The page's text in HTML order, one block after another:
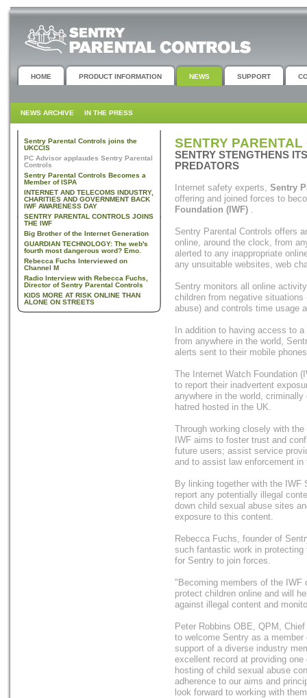
HOME PRODUCT INFORMATION NEWS SUPPORT
NEWS ARCHIVE IN THE PRESS
Sentry Parental Controls joins the
UKCCIS
PC Advisor applaudes Sentry Parental
Controls
Sentry Parental Controls Becomes a
Member of ISPA
INTERNET AND TELECOMS INDUSTRY,
CHARITIES AND GOVERNMENT BACK
IWF AWARENESS DAY
SENTRY PARENTAL CONTROLS JOINS
THE IWF
Big Brother of the Internet Generation
GUARDIAN TECHNOLOGY: The web's
fourth most dangerous word? Emo.
Rebecca Fuchs Interviewed on
Channel M
Radio Interview with Rebecca Fuchs,
Director of Sentry Parental Controls
KIDS MORE AT RISK ONLINE THAN
ALONE ON STREETS
SENTRY
SENTRY STENGTHENS
PREDATORS
Internet safety experts, Sentry
offering and joined forces to
Foundation (IWF) .
Sentry Parental Controls offers
online, around the clock, from
alerted to any inappropriate
any unsuitable websites, web
Sentry monitors all online
children from negative
abuse) and controls time usage
In addition to having access to
from anywhere in the world,
alerts sent to their mobile
The Internet Watch Foundation
to report their inadvertent
anywhere in the world,
hatred hosted in the UK.
Through working closely with
IWF aims to foster trust and
future users; assist service
and to assist law enforcement
By linking together with the
report any potentially illegal
down child sexual abuse sites
exposure to this content.
Rebecca Fuchs, founder of
such fantastic work in
for Sentry to join forces.
"Becoming members of the IWF
protect children online and will
against illegal content and
Peter Robbins OBE, QPM,
to welcome Sentry as a
support of a diverse industry
excellent record at providing
hosting of child sexual abuse
adherence to our aims and
look forward to working with